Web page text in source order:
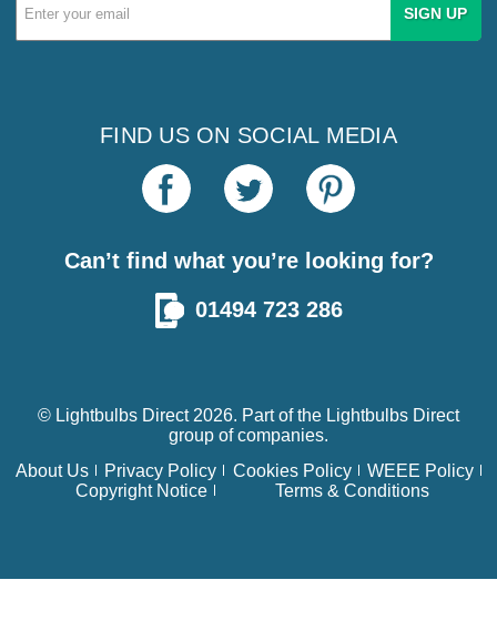
Address
FIND US ON SOCIAL MEDIA
Can’t find what you’re looking for?
01494 723 286
© Lightbulbs Direct 2026. Part of the Lightbulbs Direct
group of companies.
About Us
Privacy Policy Cookies Policy
WEEE Policy
Copyright Notice
Terms & Conditions